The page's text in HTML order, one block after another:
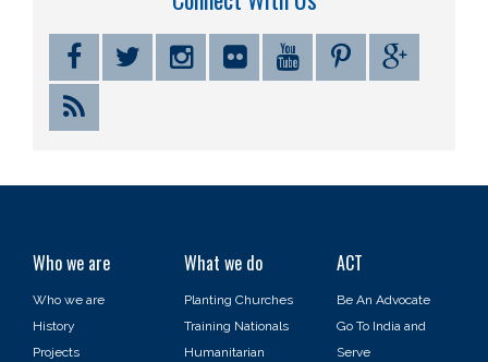
Who we are
Who we are
History
Projects
What we do
Planting Churches
Training Nationals
Humanitarian
ACT
Be An Advocate
Go To India and
Serve